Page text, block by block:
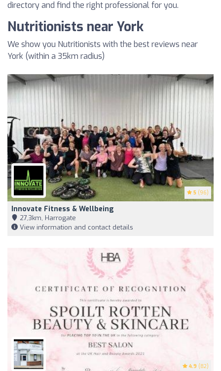
directory and find the right professional for you.
Nutritionists near York
We show you Nutritionists with the best reviews near
York (within a 35km radius)
5 (96)
Innovate Fitness & Wellbeing
27,3km, Harrogate
View information and contact details
4.9 (82)